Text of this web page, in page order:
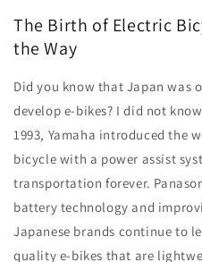
The Birth of Electric
the Way
Did you know that Japan was
develop e-bikes? I did not
1993, Yamaha introduced the
bicycle with a power assist
transportation forever.
battery technology and
Japanese brands continue to
quality e-bikes that are